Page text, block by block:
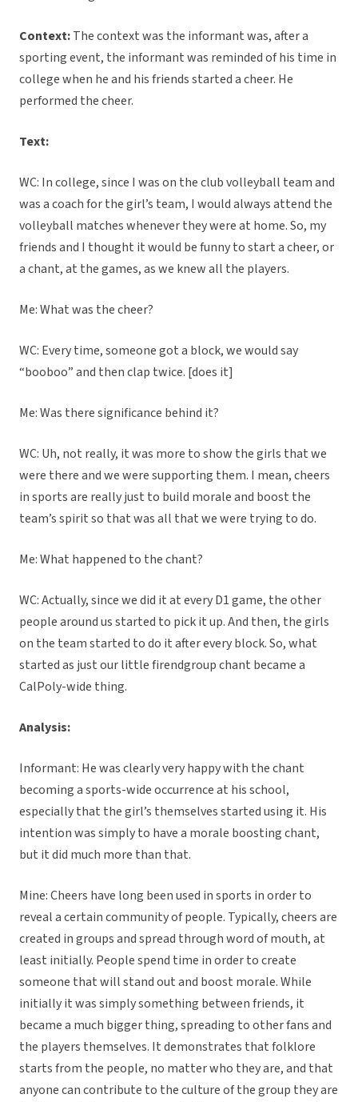
Context:The context was the informant was, after a
sporting event, the informant was reminded of his time in
college when he and his friends started a cheer. He
performed the cheer.
Text:
WC: In college, since I was on the club volleyball team and
was a coach for the girl’s team, I would always attend the
volleyball matches whenever they were at home. So, my
friends and I thought it would be funny to start a cheer, or
a chant, at the games, as we knew all the players.
Me: What was the cheer?
WC: Every time, someone got a block, we would say
“booboo” and then clap twice. [does it]
Me: Was there significance behind it?
WC: Uh, not really, it was more to show the girls that we
were there and we were supporting them. I mean, cheers
in sports are really just to build morale and boost the
team’s spirit so that was all that we were trying to do.
Me: What happened to the chant?
WC: Actually, since we did it at every D1 game, the other
people around us started to pick it up. And then, the girls
on the team started to do it after every block. So, what
started as just our little firendgroup chant became a
CalPoly-wide thing.
Analysis:
Informant: He was clearly very happy with the chant
becoming a sports-wide occurrence at his school,
especially that the girl’s themselves started using it. His
intention was simply to have a morale boosting chant,
but it did much more than that.
Mine: Cheers have long been used in sports in order to
reveal a certain community of people. Typically, cheers are
created in groups and spread through word of mouth, at
least initially. People spend time in order to create
someone that will stand out and boost morale. While
initially it was simply something between friends, it
became a much bigger thing, spreading to other fans and
the players themselves. It demonstrates that folklore
starts from the people, no matter who they are, and that
anyone can contribute to the culture of the group they are